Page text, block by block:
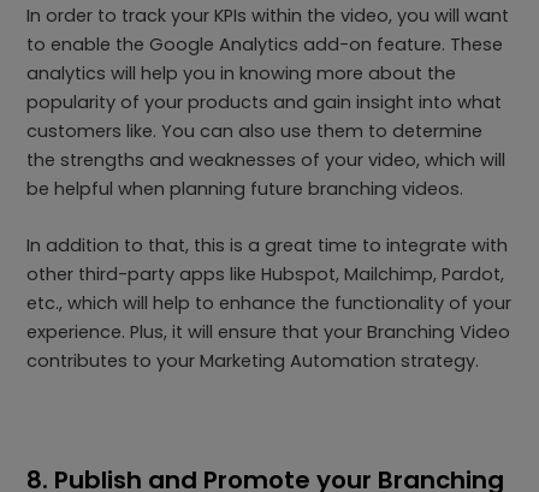
In order to track your KPIs within the video, you will want
to enable the Google Analytics add-on feature. These
analytics will help you in knowing more about the
popularity of your products and gain insight into what
customers like. You can also use them to determine
the strengths and weaknesses of your video, which will
be helpful when planning future branching videos.
In addition to that, this is a great time to integrate with
other third-party apps like Hubspot, Mailchimp, Pardot,
etc., which will help to enhance the functionality of your
experience. Plus, it will ensure that your Branching Video
contributes to your Marketing Automation strategy.
8. Publish and Promote your Branching